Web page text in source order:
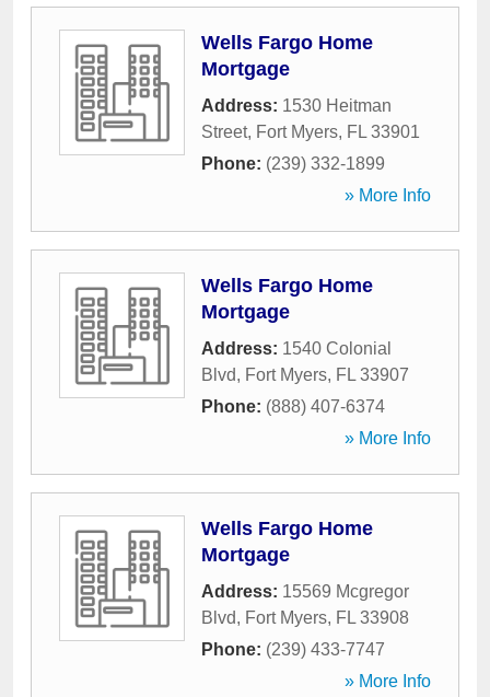
Wells Fargo Home
Mortgage
Address: 1530 Heitman
Street, Fort Myers, FL 33901
Phone: (239) 332-1899
» More Info
Wells Fargo Home
Mortgage
Address: 1540 Colonial
Blvd, Fort Myers, FL 33907
Phone: (888) 407-6374
» More Info
Wells Fargo Home
Mortgage
Address: 15569 Mcgregor
Blvd, Fort Myers, FL 33908
Phone: (239) 433-7747
» More Info